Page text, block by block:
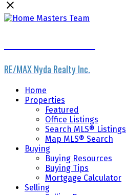
RE/MAX Nyda Realty Inc.
Home
Properties
Featured
Office Listings
Search MLS® Listings
Map MLS® Search
Buying
Buying Resources
Buying Tips
Mortgage Calculator
Selling